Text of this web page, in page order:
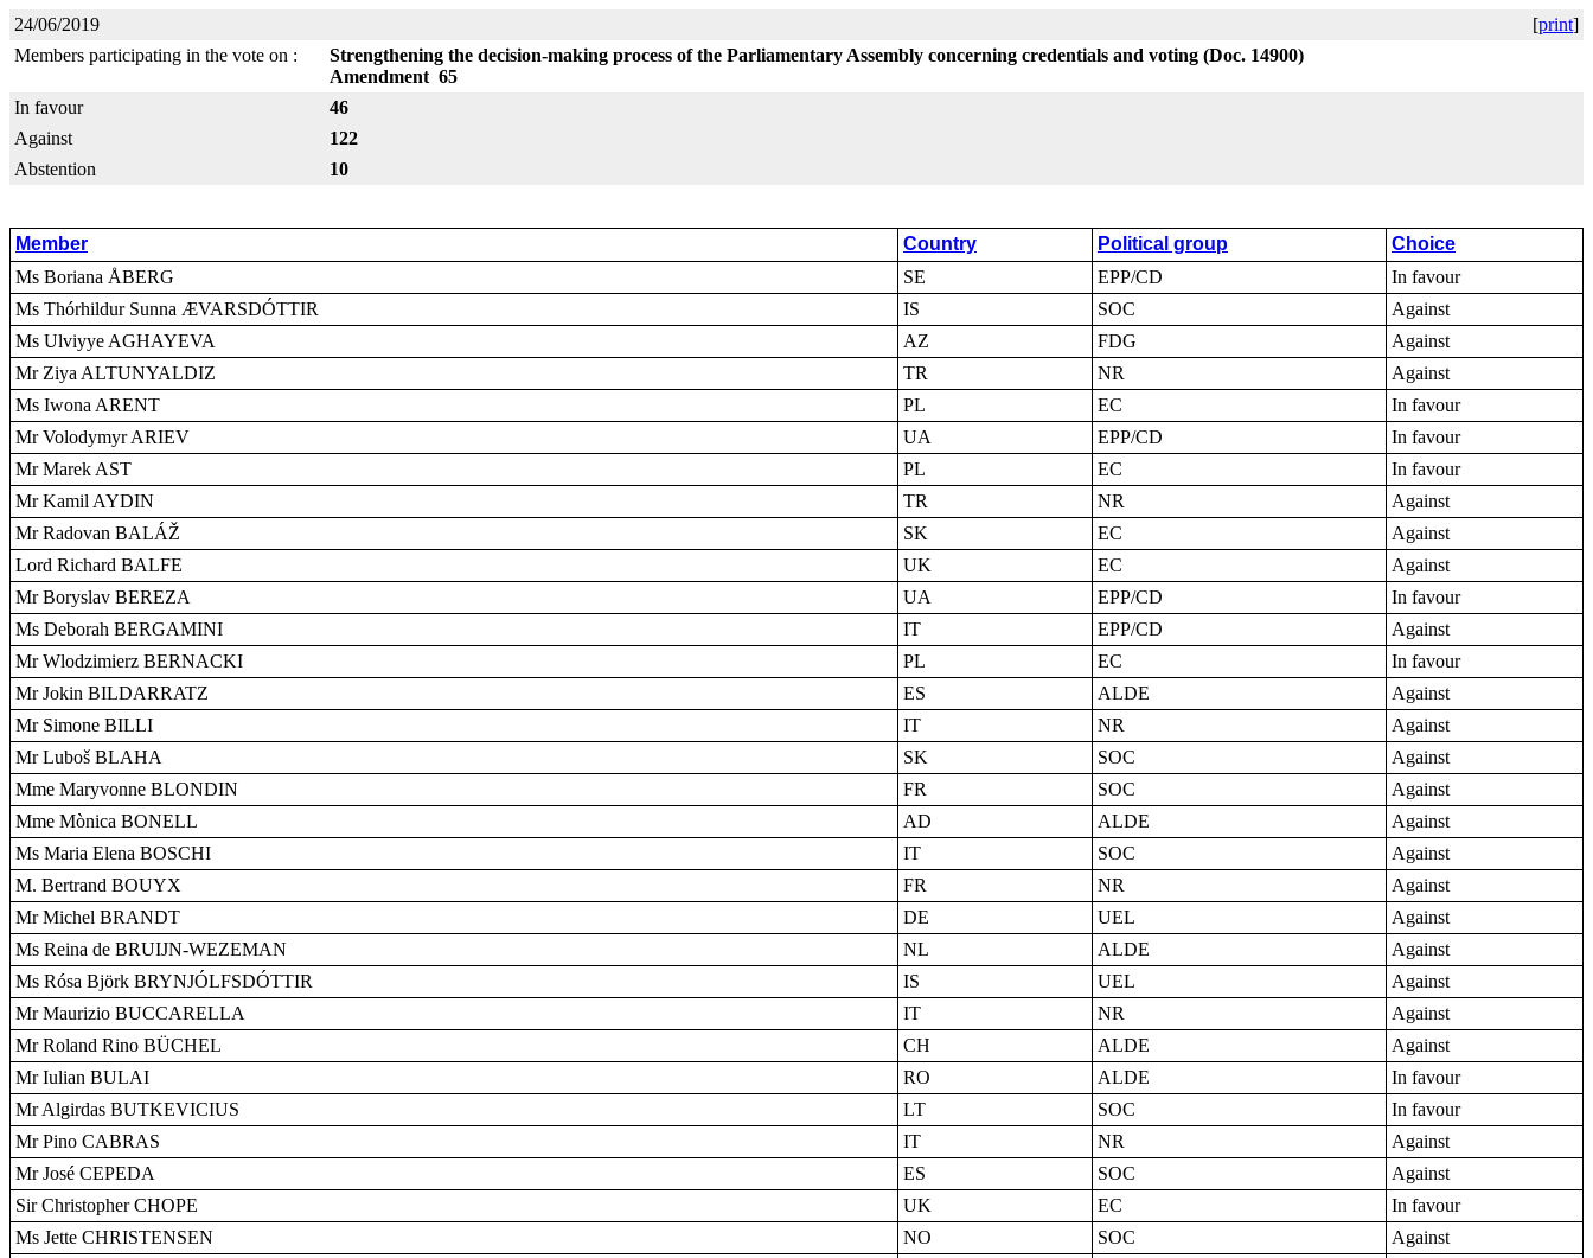
24/06/2019 [print]
Members participating in the vote on :
Strengthening the decision-making process of the Parliamentary Assembly concerning credentials and voting (Doc. 14900)
Amendment 65
In favour
46
Against
122
Abstention
10
Member Country Political group
Choice
Ms Boriana ÅBERG
SE EPP/CD
In favour
Ms Thórhildur Sunna ÆVARSDÓTTIR
IS SOC
Against
Ms Ulviyye AGHAYEVA
AZ FDG
Against
Mr Ziya ALTUNYALDIZ
TR NR
Against
Ms Iwona ARENT
PL EC
In favour
Mr Volodymyr ARIEV
UA EPP/CD
In favour
Mr Marek AST
PL EC
In favour
Mr Kamil AYDIN
TR NR
Against
Mr Radovan BALÁŽ
SK EC
Against
Lord Richard BALFE
UK EC
Against
Mr Boryslav BEREZA
UA EPP/CD
In favour
Ms Deborah BERGAMINI
IT EPP/CD
Against
Mr Wlodzimierz BERNACKI
PL EC
In favour
Mr Jokin BILDARRATZ
ES ALDE
Against
Mr Simone BILLI
IT NR
Against
Mr Luboš BLAHA
SK SOC
Against
Mme Maryvonne BLONDIN
FR SOC
Against
Mme Mònica BONELL
AD ALDE
Against
Ms Maria Elena BOSCHI
IT SOC
Against
M. Bertrand BOUYX
FR NR
Against
Mr Michel BRANDT
DE UEL
Against
Ms Reina de BRUIJN-WEZEMAN
NL ALDE
Against
Ms Rósa Björk BRYNJÓLFSDÓTTIR
IS UEL
Against
Mr Maurizio BUCCARELLA
IT NR
Against
Mr Roland Rino BÜCHEL
CH ALDE
Against
Mr Iulian BULAI
RO ALDE
In favour
Mr Algirdas BUTKEVICIUS
LT SOC
In favour
Mr Pino CABRAS
IT NR
Against
Mr José CEPEDA
ES SOC
Against
Sir Christopher CHOPE
UK EC
In favour
Ms Jette CHRISTENSEN
NO SOC
Against